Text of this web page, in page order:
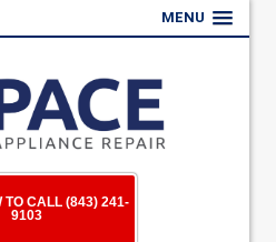
MENU
TO CALL (843) 241-
9103